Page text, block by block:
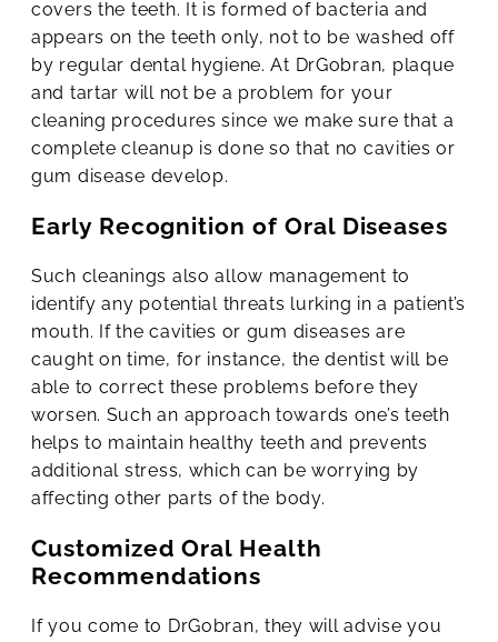
covers the teeth. It is formed of bacteria and
appears on the teeth only, not to be washed off
by regular dental hygiene. At DrGobran, plaque
and tartar will not be a problem for your
cleaning procedures since we make sure that a
complete cleanup is done so that no cavities or
gum disease develop.
Early Recognition of Oral Diseases
Such cleanings also allow management to
identify any potential threats lurking in a patient’s
mouth. If the cavities or gum diseases are
caught on time, for instance, the dentist will be
able to correct these problems before they
worsen. Such an approach towards one’s teeth
helps to maintain healthy teeth and prevents
additional stress, which can be worrying by
affecting other parts of the body.
Customized Oral Health
Recommendations
If you come to DrGobran, they will advise you